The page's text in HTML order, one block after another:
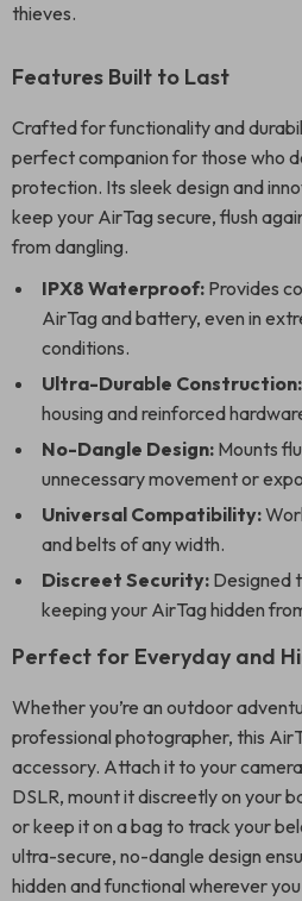
thieves.
Features Built to Last
Crafted for functionality and
perfect companion for those who
protection. Its sleek design and
keep your AirTag secure, flush
from dangling.
IPX8 Waterproof: Provides
AirTag and battery, even in
conditions.
Ultra-Durable Construction:
housing and reinforced
No-Dangle Design: Mounts
unnecessary movement or
Universal Compatibility:
and belts of any width.
Discreet Security: Designed
keeping your AirTag hidden
Perfect for Everyday and
Whether you’re an outdoor
professional photographer, this
accessory. Attach it to your
DSLR, mount it discreetly on your
or keep it on a bag to track your
ultra-secure, no-dangle design
hidden and functional wherever